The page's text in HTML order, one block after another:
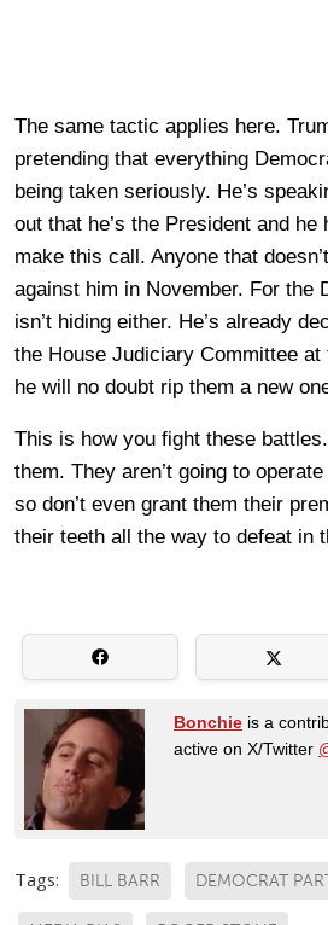
The same tactic applies here.
pretending that everything
being taken seriously. He’s
out that he’s the President and he
make this call. Anyone that
against him in November. For the
isn’t hiding either. He’s already
the House Judiciary Committee at
he will no doubt rip them a new
This is how you fight these
them. They aren’t going to
so don’t even grant them their
their teeth all the way to defeat in
Bonchie is a
active on X/Twitter
Tags: BILL BARR DEMOCRAT